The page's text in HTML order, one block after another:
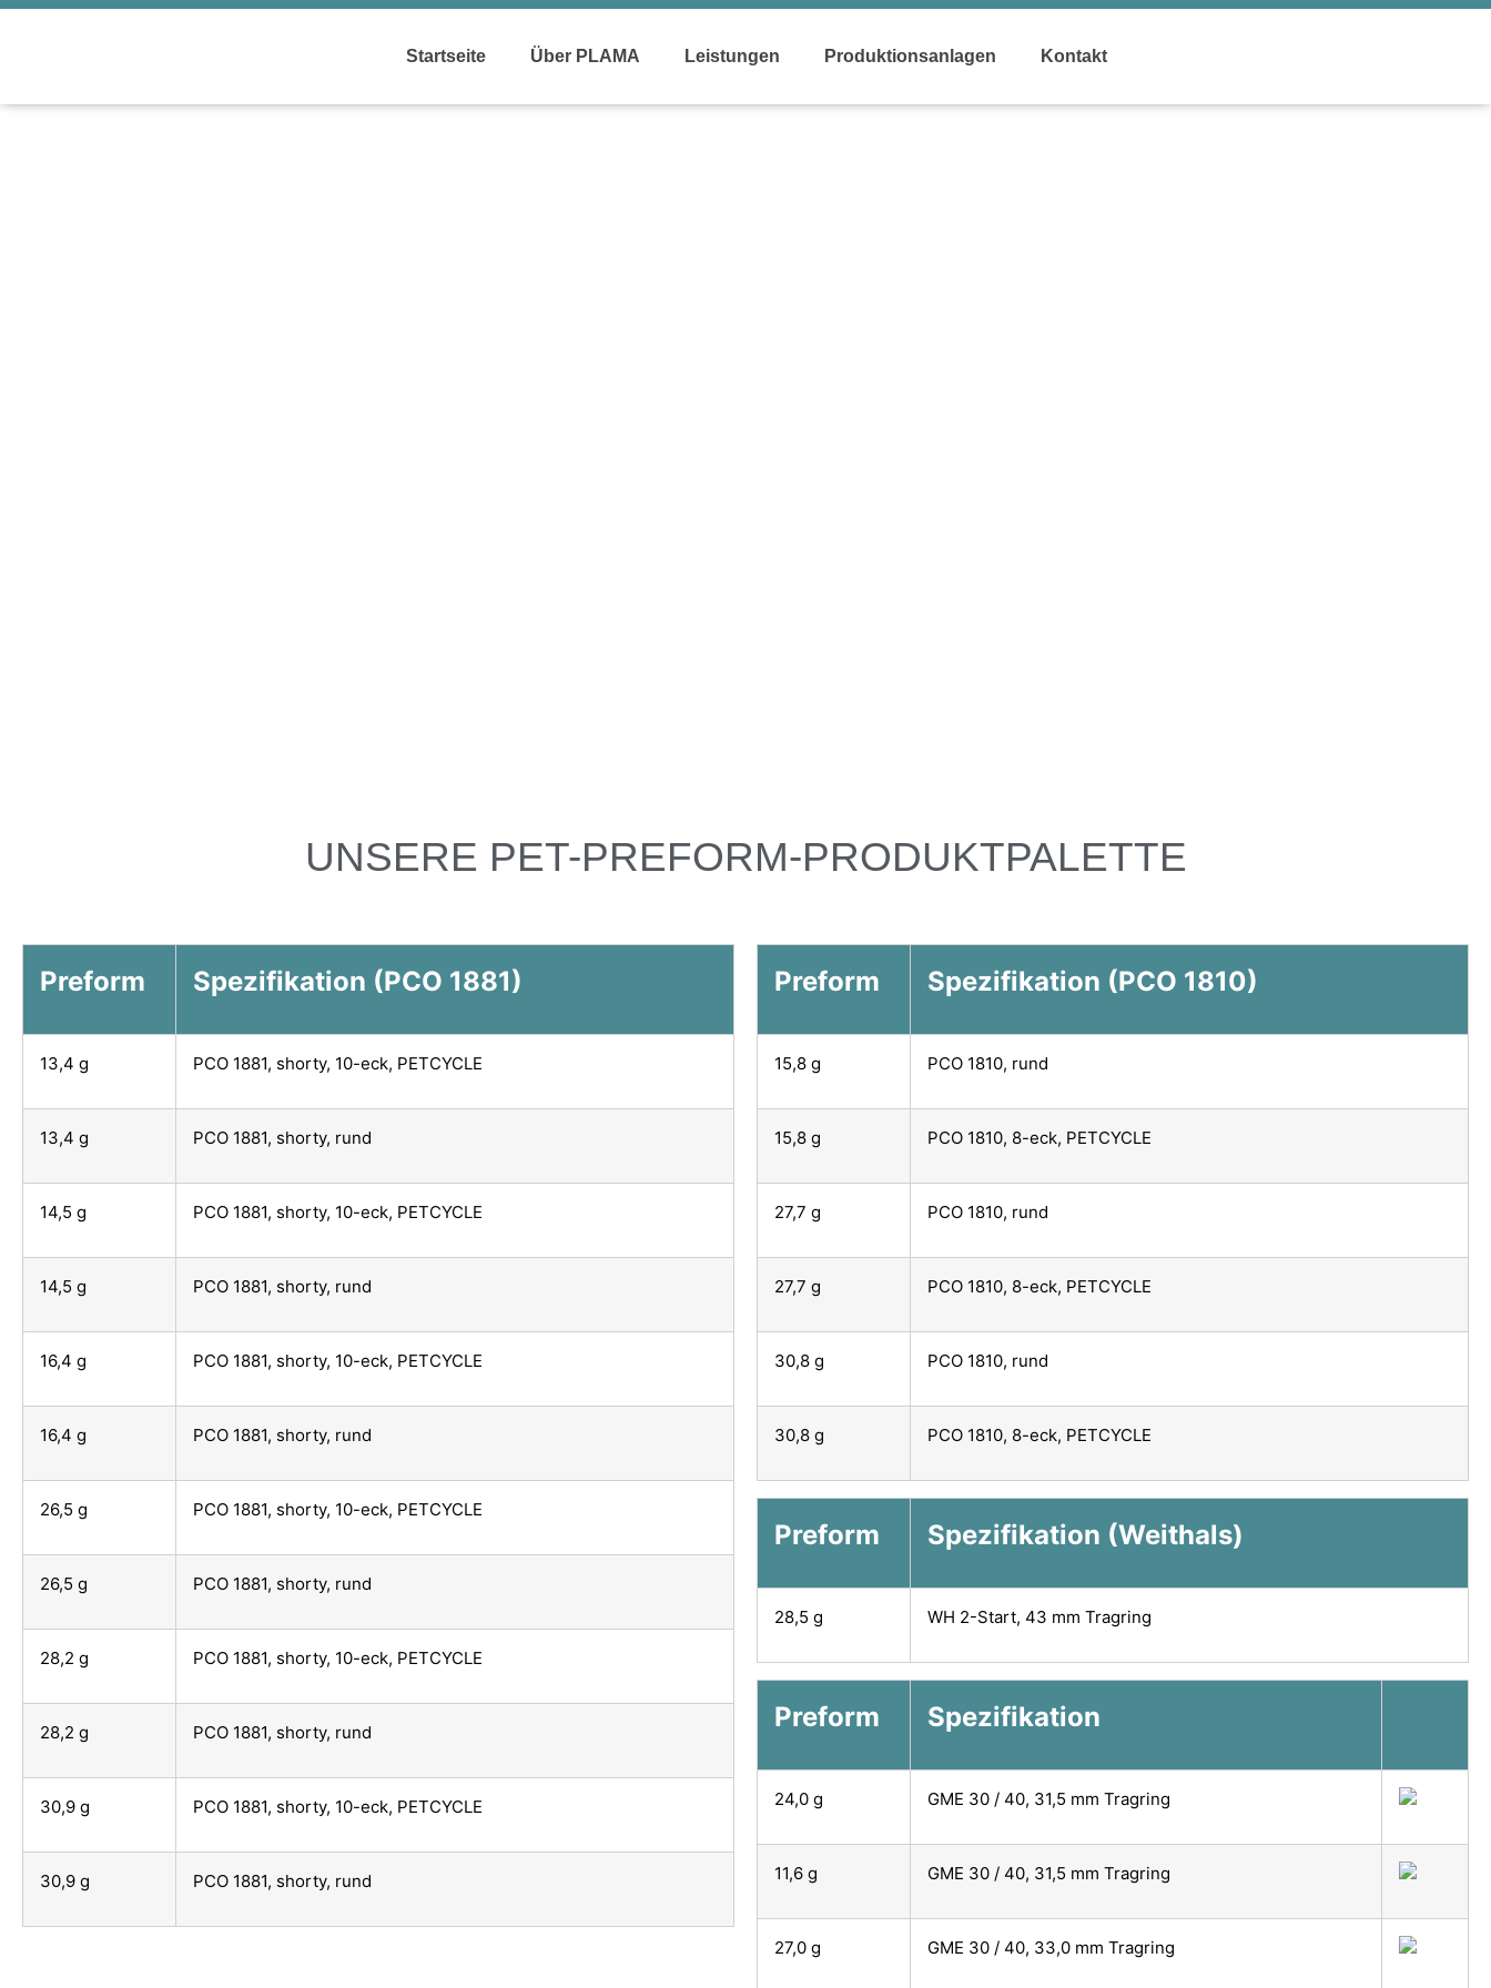
Startseite Über PLAMA Leistungen Produktionsanlagen Kontakt
UNSERE PET-PREFORM-PRODUKTPALETTE
Preform Spezifikation (PCO 1881)
13,4 g PCO 1881, shorty, 10-eck, PETCYCLE
13,4 g PCO 1881, shorty, rund
14,5 g PCO 1881, shorty, 10-eck, PETCYCLE
14,5 g PCO 1881, shorty, rund
16,4 g PCO 1881, shorty, 10-eck, PETCYCLE
16,4 g PCO 1881, shorty, rund
26,5 g PCO 1881, shorty, 10-eck, PETCYCLE
26,5 g PCO 1881, shorty, rund
28,2 g PCO 1881, shorty, 10-eck, PETCYCLE
28,2 g PCO 1881, shorty, rund
30,9 g PCO 1881, shorty, 10-eck, PETCYCLE
30,9 g PCO 1881, shorty, rund
Preform Spezifikation (PCO 1810)
15,8 g PCO 1810, rund
15,8 g PCO 1810, 8-eck, PETCYCLE
27,7 g PCO 1810, rund
27,7 g PCO 1810, 8-eck, PETCYCLE
30,8 g PCO 1810, rund
30,8 g PCO 1810, 8-eck, PETCYCLE
Preform Spezifikation (Weithals)
28,5 g WH 2-Start, 43 mm Tragring
Preform Spezifikation
24,0 g GME 30 / 40, 31,5 mm Tragring
11,6 g GME 30 / 40, 31,5 mm Tragring
27,0 g GME 30 / 40, 33,0 mm Tragring